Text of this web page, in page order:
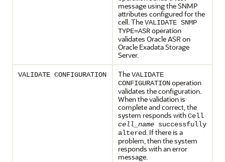
message using the SNMP
attributes configured for the
cell. TheVALIDATE SNMP
TYPE=ASRoperation
validates Oracle ASRon
Oracle Exadata Storage
Server.
VALIDATE CONFIGURATION TheVALIDATE
CONFIGURATIONoperation
validates the configuration.
When the validation is
complete and correct, the
system responds withCell
cell_name successfully
altered. If there is a
problem, then the system
responds with an error
message.